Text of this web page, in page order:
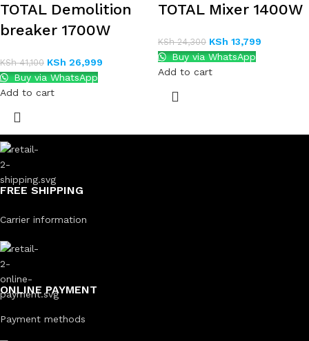
TOTAL Demolition
breaker 1700W
KSh41,100 KSh 26,999
Buy via WhatsApp
Add to cart
TOTAL Mixer 1400W
KSh24,300 KSh 13,799
Buy via WhatsApp
Add to cart
FREE SHIPPING
Carrier information
ONLINE PAYMENT
Payment methods